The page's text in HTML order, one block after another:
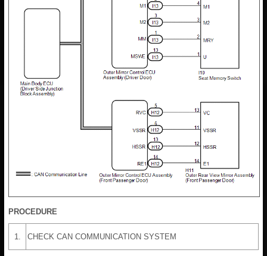
PROCEDURE
1. CHECK CAN COMMUNICATION SYSTEM